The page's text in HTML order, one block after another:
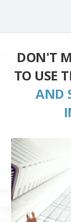
DON'T
TO USE
AND